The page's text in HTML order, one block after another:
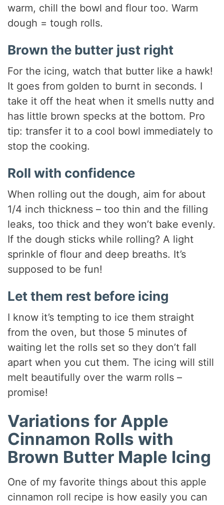
warm, chill the bowl and flour too. Warm
dough = tough rolls.
Brown the butter just right
For the icing, watch that butter like a hawk!
It goes from golden to burnt in seconds. I
take it off the heat when it smells nutty and
has little brown specks at the bottom. Pro
tip: transfer it to a cool bowl immediately to
stop the cooking.
Roll with confidence
When rolling out the dough, aim for about
1/4 inch thickness – too thin and the filling
leaks, too thick and they won’t bake evenly.
If the dough sticks while rolling? A light
sprinkle of flour and deep breaths. It’s
supposed to be fun!
Let them rest before icing
I know it’s tempting to ice them straight
from the oven, but those 5 minutes of
waiting let the rolls set so they don’t fall
apart when you cut them. The icing will still
melt beautifully over the warm rolls –
promise!
Variations for Apple
Cinnamon Rolls with
Brown Butter Maple Icing
One of my favorite things about this apple
cinnamon roll recipe is how easily you can